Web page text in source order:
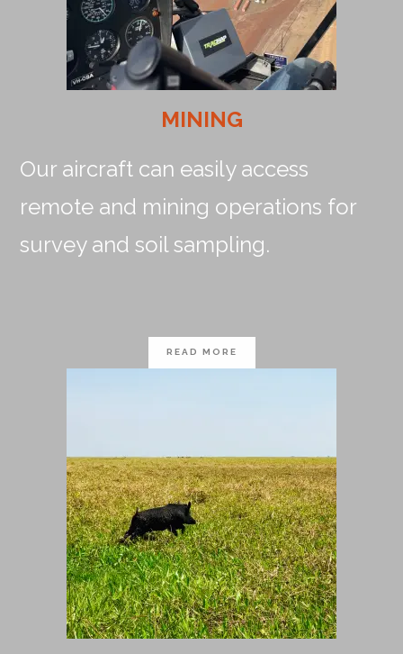
MINING
Our aircraft can easily access
remote and mining operations for
survey and soil sampling.
READ MORE